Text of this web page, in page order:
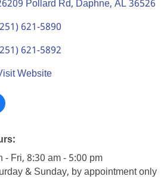
Pollard Rd Daphne AL36526
621-5890
621-5892
Website
- Fri, 8:30 am - 5:00 pm
& Sunday, by appointment only